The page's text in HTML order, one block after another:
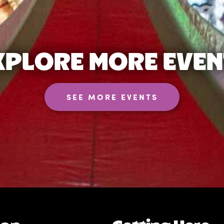
MORE
SEE MORE EVENTS